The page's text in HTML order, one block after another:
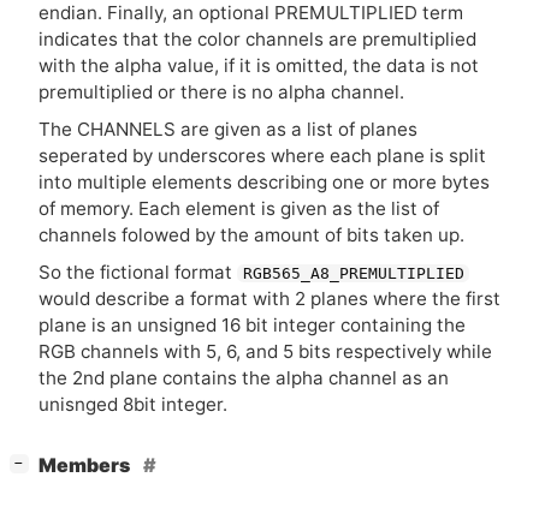
endian. Finally, an optional PREMULTIPLIED term
indicates that the color channels are premultiplied
with the alpha value, if it is omitted, the data is not
premultiplied or there is no alpha channel.
The CHANNELS are given as a list of planes
seperated by underscores where each plane is split
into multiple elements describing one or more bytes
of memory. Each element is given as the list of
channels folowed by the amount of bits taken up.
So the fictional format
RGB565_A8_PREMULTIPLIED
would describe a format with 2 planes where the first
plane is an unsigned 16 bit integer containing the
RGB channels with 5, 6, and 5 bits respectively while
the 2nd plane contains the alpha channel as an
unisnged 8bit integer.
− Members